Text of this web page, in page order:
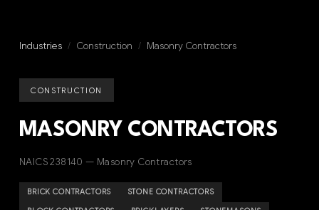
Industries / Construction / Masonry Contractors
CONSTRUCTION
MASONRY CONTRACTORS
NAICS 238140 — Masonry Contractors
BRICK CONTRACTORS STONE CONTRACTORS